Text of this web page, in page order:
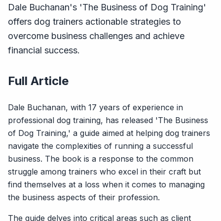
Dale Buchanan's 'The Business of Dog Training'
offers dog trainers actionable strategies to
overcome business challenges and achieve
financial success.
Full Article
Dale Buchanan, with 17 years of experience in
professional dog training, has released 'The Business
of Dog Training,' a guide aimed at helping dog trainers
navigate the complexities of running a successful
business. The book is a response to the common
struggle among trainers who excel in their craft but
find themselves at a loss when it comes to managing
the business aspects of their profession.
The guide delves into critical areas such as client